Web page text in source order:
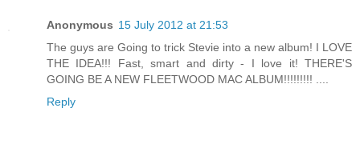
Anonymous 15 July 2012 at 21:53
The guys are Going to trick Stevie into a new album! I LOVE
THE IDEA!!! Fast, smart and dirty - I love it! THERE'S
GOING BE A NEW FLEETWOOD MAC ALBUM!!!!!!!!! ....
Reply